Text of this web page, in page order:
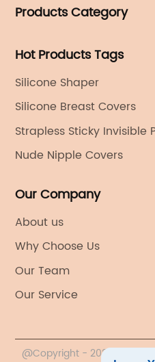
Products Category
Hot Products Tags
Silicone Shaper
Silicone Breast Covers
Strapless Sticky Invisible
Nude Nipple Covers
Our Company
About us
Why Choose Us
Our Team
Our Service
@Copyright - 2020-2023 :